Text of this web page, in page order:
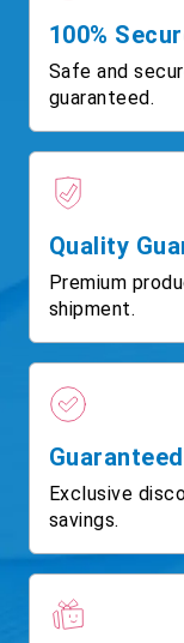
100%
Safe and
guaranteed.
Quality
Premium
shipment.
Exclusive
savings.